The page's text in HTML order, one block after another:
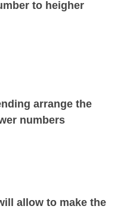
to heigher
arrange the
numbers
allow to make the